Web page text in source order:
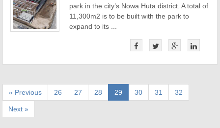
park in the city’s Nowa Huta district. A total of
11,300m2 is to be built with the park to
expand to its ...
« Previous 26 27 28 29 30 31 32
Next »